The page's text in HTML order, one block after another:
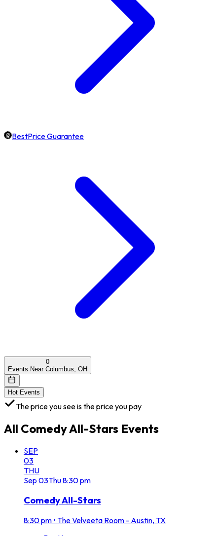
BestPrice Guarantee
0
Events Near Columbus, OH
Hot Events
The price you see is the price you pay
All Comedy All-Stars Events
SEP
03
THU
Sep 03Thu8:30 pm
Comedy All-Stars
8:30 pm • The Velveeta Room - Austin, TX